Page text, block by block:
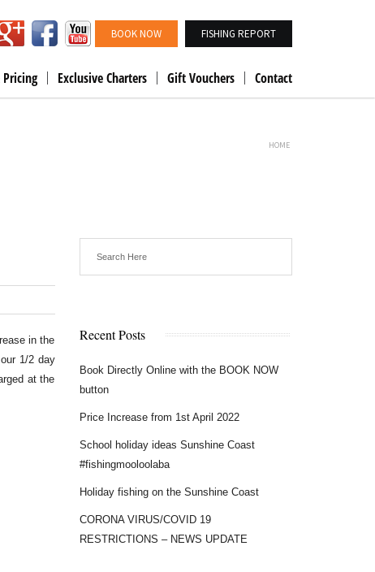
BOOK NOW FISHING REPORT
Pricing Exclusive Charters Gift Vouchers Contact
HOME
in the
1/2 day
at the
Recent Posts
Book Directly Online with the BOOK NOW
button
Price Increase from 1st April 2022
School holiday ideas Sunshine Coast
#fishingmooloolaba
Holiday fishing on the Sunshine Coast
CORONA VIRUS/COVID 19
RESTRICTIONS – NEWS UPDATE